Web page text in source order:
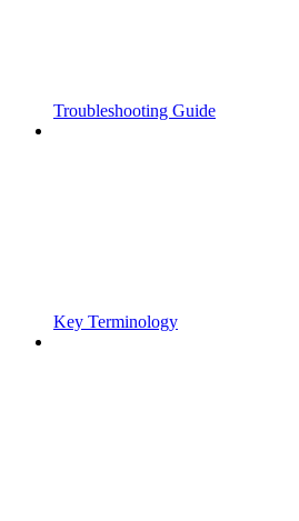
Troubleshooting Guide
Key Terminology